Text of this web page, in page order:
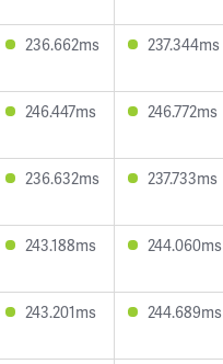
236.662ms 237.344ms
246.447ms 246.772ms
236.632ms 237.733ms
243.188ms 244.060ms
243.201ms 244.689ms